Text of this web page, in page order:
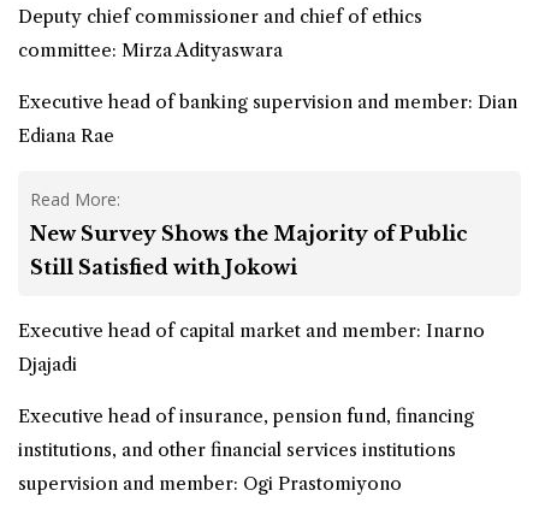
Deputy chief commissioner and chief of ethics
committee: Mirza Adityaswara
Executive head of banking supervision and member: Dian
Ediana Rae
Read More:
New Survey Shows the Majority of Public
Still Satisfied with Jokowi
Executive head of capital market and member: Inarno
Djajadi
Executive head of insurance, pension fund, financing
institutions, and other financial services institutions
supervision and member: Ogi Prastomiyono